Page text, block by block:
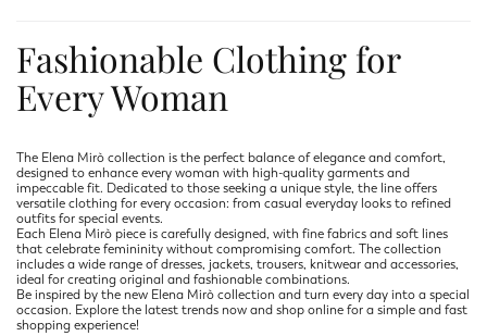
Fashionable Clothing for
Every Woman
The Elena Mirò collection is the perfect balance of elegance and comfort,
designed to enhance every woman with high-quality garments and
impeccable fit. Dedicated to those seeking a unique style, the line offers
versatile clothing for every occasion: from casual everyday looks to refined
outfits for special events.
Each Elena Mirò piece is carefully designed, with fine fabrics and soft lines
that celebrate femininity without compromising comfort. The collection
includes a wide range of dresses, jackets, trousers, knitwear and accessories,
ideal for creating original and fashionable combinations.
Be inspired by the new Elena Mirò collection and turn every day into a special
occasion. Explore the latest trends now and shop online for a simple and fast
shopping experience!